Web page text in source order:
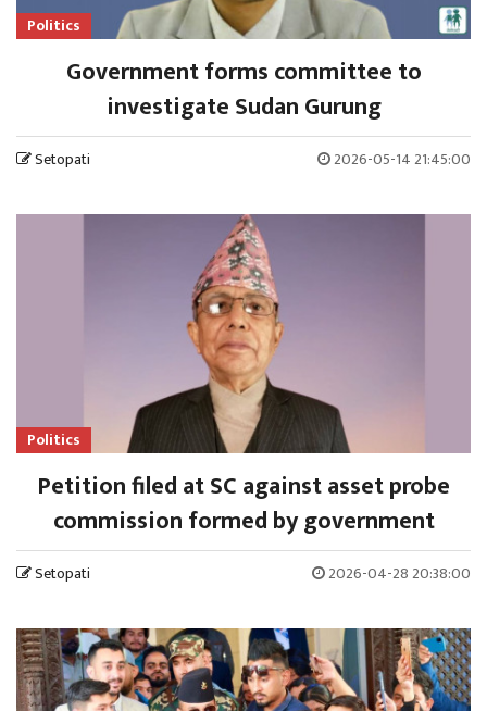
Politics
Government forms committee to
investigate Sudan Gurung
Setopati 2026-05-14 21:45:00
Politics
Petition filed at SC against asset probe
commission formed by government
Setopati 2026-04-28 20:38:00